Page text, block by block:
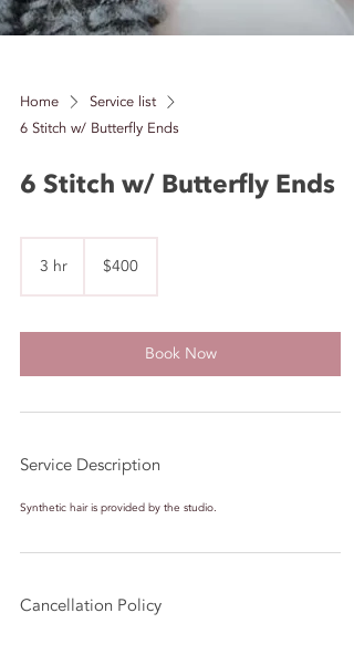
Home
Service list
6 Stitch w/ Butterfly Ends
6 Stitch w/ Butterfly Ends
3 hr
dollars$400
Book Now
Service Description
Synthetic hair is provided by the studio.
Cancellation Policy